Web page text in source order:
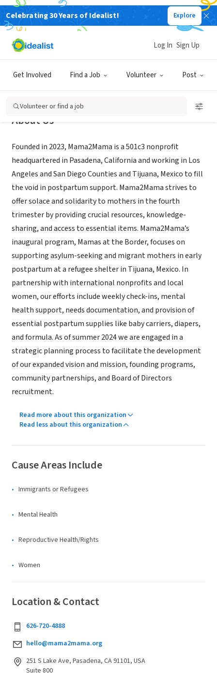
Celebrating 30 Years of Idealist! Explore
Get Involved Find a Job Volunteer Post
Log In Sign Up
Volunteer or find a job
NONPROFIT
Mama2Mama Inc.
About Us
Founded in 2023, Mama2Mama is a 501c3 nonprofit
headquartered in Pasadena, California and working in Los
Angeles and San Diego Counties and Tijuana, Mexico to fill
the void in postpartum support. Mama2Mama strives to
offer solace and solidarity to mothers in the fourth
trimester by providing crucial resources, knowledge-
sharing, and access to essential items. Mama2Mama’s
inaugural program, Mamas at the Border, focuses on
supporting asylum-seeking and migrant mothers in early
postpartum at a refugee shelter in Tijuana, Mexico. In
partnership with international nonprofits and local
women, our efforts include weekly check-ins, mental
health support, needs documentation, and provision of
essential postpartum supplies like baby carriers, diapers,
and formula. As of summer 2024 we are engaged in a
strategic planning process to facilitate the development
of our expanded vision and mission, founding programs,
community partnerships, and Board of Directors
recruitment.
Read more about this organization
Read less about this organization
Cause Areas Include
Immigrants or Refugees
Mental Health
Reproductive Health/Rights
Women
Location & Contact
626-720-4888
hello@mama2mama.org
251 S Lake Ave, Pasadena, CA 91101, USA
Suite 800